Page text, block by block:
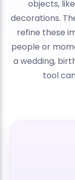
objects,
decorations.
refine these
people or
a wedding,
tool